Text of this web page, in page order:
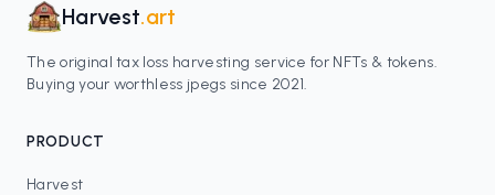
Harvest.art
The original tax loss harvesting service for NFTs & tokens.
Buying your worthless jpegs since 2021.
PRODUCT
Harvest